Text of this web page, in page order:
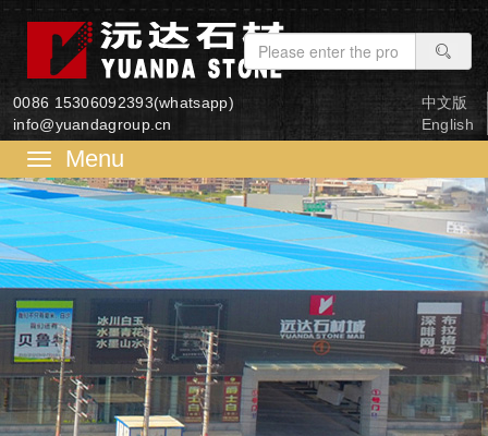
0086 15306092393(whatsapp)
info@yuandagroup.cn
中文版
English
单